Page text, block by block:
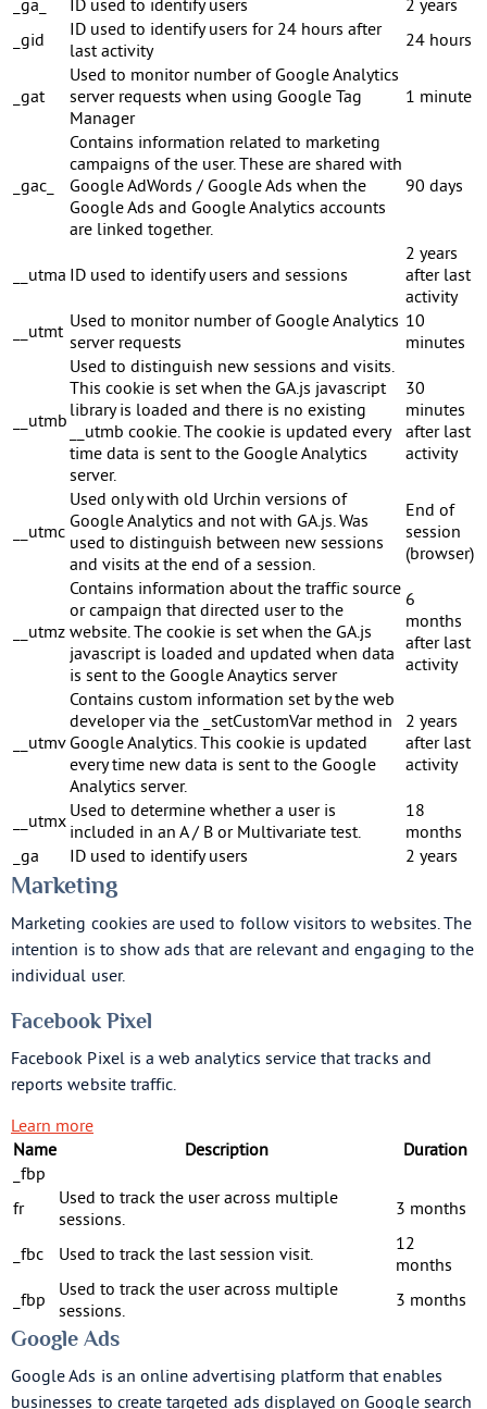
_ga_
ID used to identify users
2 years
_gid
ID used to identify users for 24 hours after
last activity
24 hours
_gat
Used to monitor number of Google Analytics
server requests when using Google Tag
Manager
1 minute
_gac_
Contains information related to marketing
campaigns of the user. These are shared with
Google AdWords / Google Ads when the
Google Ads and Google Analytics accounts
are linked together.
90 days
__utma ID used to identify users and sessions
2 years
after last
activity
__utmt Used to monitor number of Google Analytics
server requests
10
minutes
__utmb
Used to distinguish new sessions and visits.
This cookie is set when the GA.js javascript
library is loaded and there is no existing
__utmb cookie. The cookie is updated every
time data is sent to the Google Analytics
server.
30
minutes
after last
activity
__utmc
Used only with old Urchin versions of
Google Analytics and not with GA.js. Was
used to distinguish between new sessions
and visits at the end of a session.
End of
session
(browser)
__utmz
Contains information about the traffic source
or campaign that directed user to the
website. The cookie is set when the GA.js
javascript is loaded and updated when data
is sent to the Google Anaytics server
6
months
after last
activity
__utmv
Contains custom information set by the web
developer via the _setCustomVar method in
Google Analytics. This cookie is updated
every time new data is sent to the Google
Analytics server.
2 years
after last
activity
__utmx Used to determine whether a user is
included in an A / B or Multivariate test.
18
months
_ga
ID used to identify users 2 years
Marketing
Marketing cookies are used to follow visitors to websites. The
intention is to show ads that are relevant and engaging to the
individual user.
Facebook Pixel
Facebook Pixel is a web analytics service that tracks and
reports website traffic.
Learn more
Name
Description
Duration
_fbp
fr
Used to track the user across multiple
sessions.
3 months
_fbc Used to track the last session visit.
12
months
_fbp
Used to track the user across multiple
sessions.
3 months
Google Ads
Google Ads is an online advertising platform that enables
businesses to create targeted ads displayed on Google search